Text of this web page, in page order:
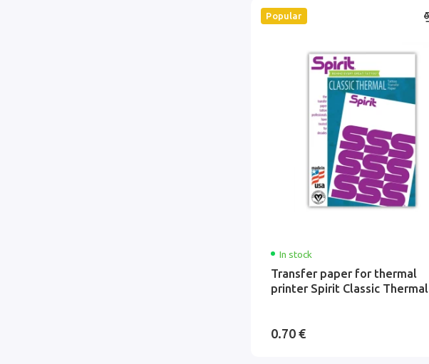
Popular
In stock
Transfer paper for thermal
printer Spirit Classic Thermal
0.70 €